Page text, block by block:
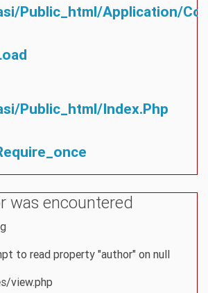
public_html/application/
public_html/index.php
was encountered
to read property "author" on null
view.php